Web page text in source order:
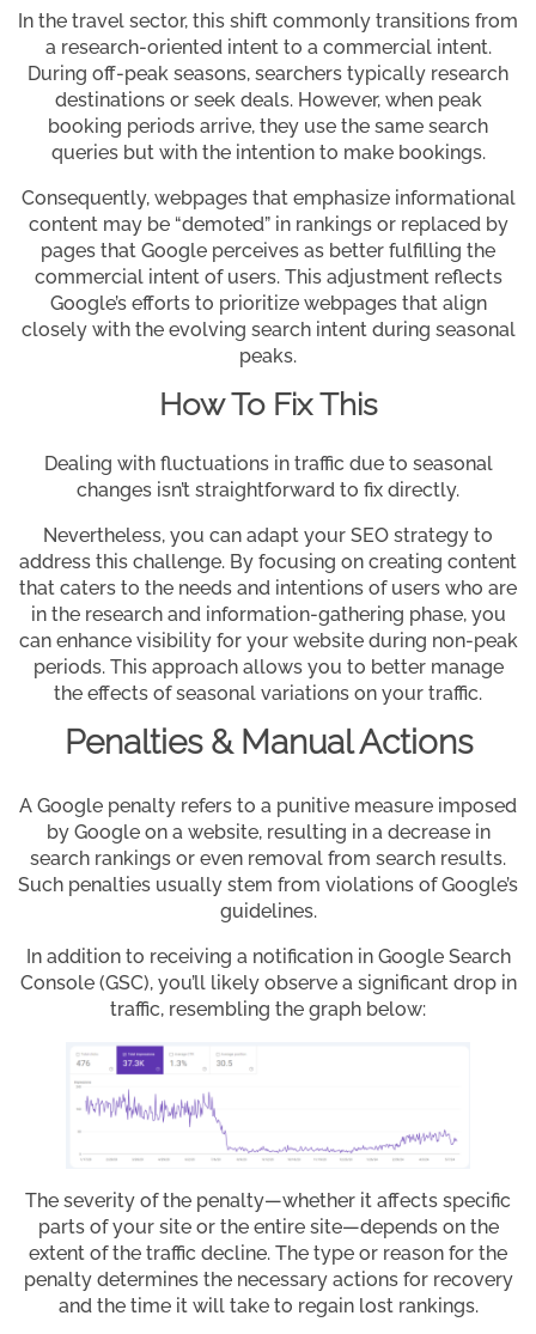
In the travel sector, this shift commonly transitions from
a research-oriented intent to a commercial intent.
During off-peak seasons, searchers typically research
destinations or seek deals. However, when peak
booking periods arrive, they use the same search
queries but with the intention to make bookings.
Consequently, webpages that emphasize informational
content may be “demoted” in rankings or replaced by
pages that Google perceives as better fulfilling the
commercial intent of users. This adjustment reflects
Google’s efforts to prioritize webpages that align
closely with the evolving search intent during seasonal
peaks.
How To Fix This
Dealing with fluctuations in traffic due to seasonal
changes isn’t straightforward to fix directly.
Nevertheless, you can adapt your SEO strategy to
address this challenge. By focusing on creating content
that caters to the needs and intentions of users who are
in the research and information-gathering phase, you
can enhance visibility for your website during non-peak
periods. This approach allows you to better manage
the effects of seasonal variations on your traffic.
Penalties & Manual Actions
A Google penalty refers to a punitive measure imposed
by Google on a website, resulting in a decrease in
search rankings or even removal from search results.
Such penalties usually stem from violations of Google’s
guidelines.
In addition to receiving a notification in Google Search
Console (GSC), you’ll likely observe a significant drop in
traffic, resembling the graph below:
The severity of the penalty—whether it affects specific
parts of your site or the entire site—depends on the
extent of the traffic decline. The type or reason for the
penalty determines the necessary actions for recovery
and the time it will take to regain lost rankings.